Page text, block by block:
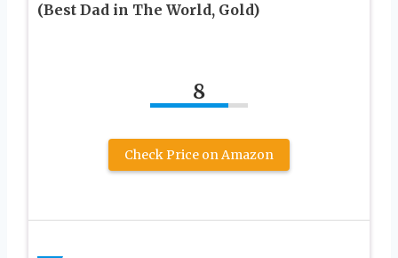
(Best Dad in The World, Gold)
8
Check Price on Amazon